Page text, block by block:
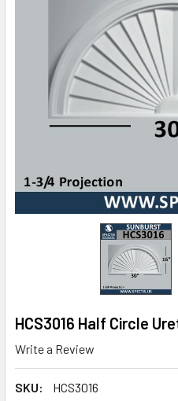
HCS3016 Half Circle
Write a Review
SKU:
HCS3016